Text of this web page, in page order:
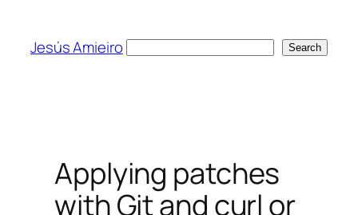
content
Jesús Amieiro Search
Applying patches
with Git and curl or